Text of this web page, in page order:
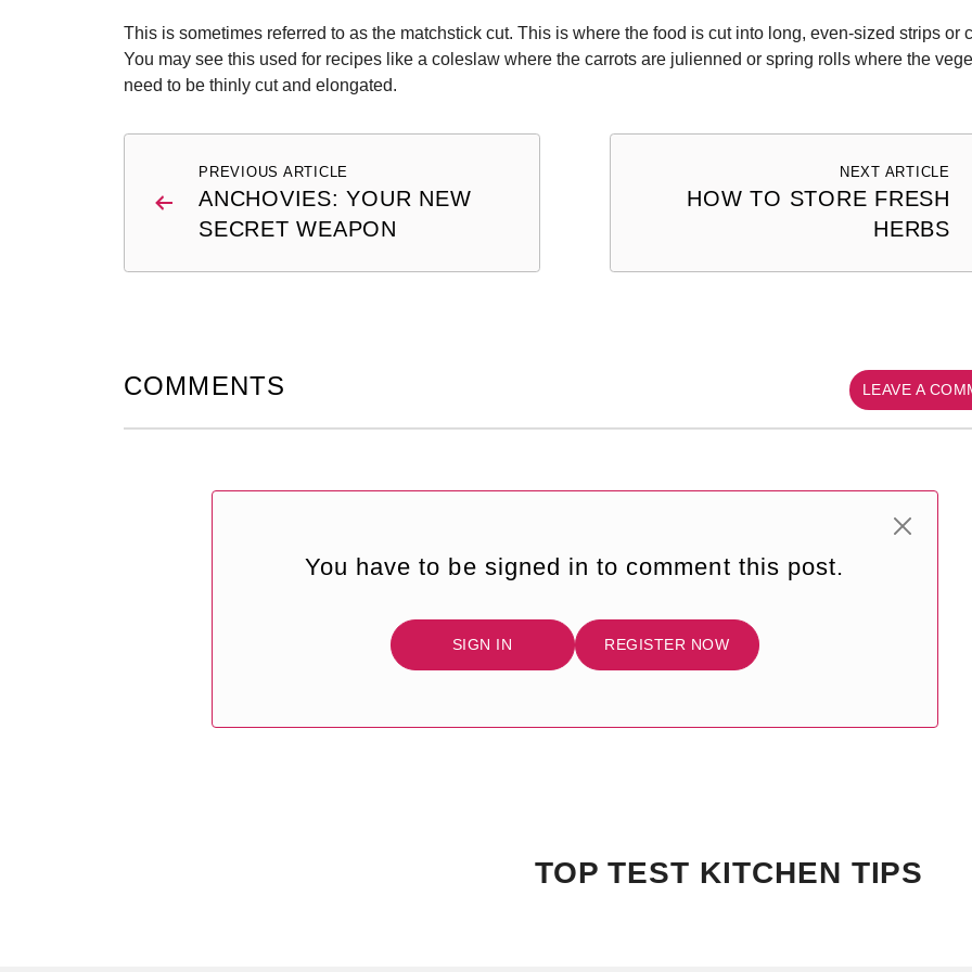
This is sometimes referred to as the matchstick cut. This is where the food is cut into long, even-sized strips or
You may see this used for recipes like a coleslaw where the carrots are julienned or spring rolls where the
need to be thinly cut and elongated.
navigation
PREVIOUS ARTICLE
ANCHOVIES: YOUR NEW
SECRET WEAPON
NEXT ARTICLE
HOW TO STORE FRESH
HERBS
COMMENTS LEAVE A
You have to be signed in to comment this post.
SIGN IN REGISTER NOW
TOP TEST KITCHEN TIPS